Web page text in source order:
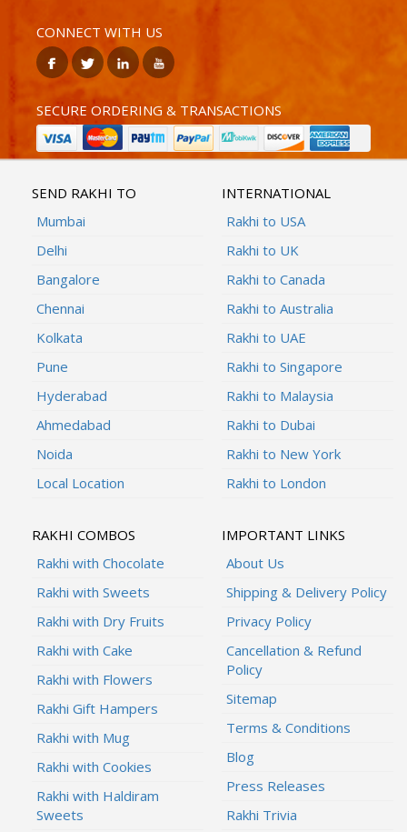
CONNECT WITH US
SECURE ORDERING & TRANSACTIONS
SEND RAKHI TO
Mumbai
Delhi
Bangalore
Chennai
Kolkata
Pune
Hyderabad
Ahmedabad
Noida
Local Location
INTERNATIONAL
Rakhi to USA
Rakhi to UK
Rakhi to Canada
Rakhi to Australia
Rakhi to UAE
Rakhi to Singapore
Rakhi to Malaysia
Rakhi to Dubai
Rakhi to New York
Rakhi to London
RAKHI COMBOS
Rakhi with Chocolate
Rakhi with Sweets
Rakhi with Dry Fruits
Rakhi with Cake
Rakhi with Flowers
Rakhi Gift Hampers
Rakhi with Mug
Rakhi with Cookies
Rakhi with Haldiram
Sweets
IMPORTANT LINKS
About Us
Shipping & Delivery Policy
Privacy Policy
Cancellation & Refund
Policy
Sitemap
Terms & Conditions
Blog
Press Releases
Rakhi Trivia